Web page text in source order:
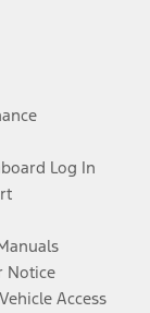
Log In
Notice
Access